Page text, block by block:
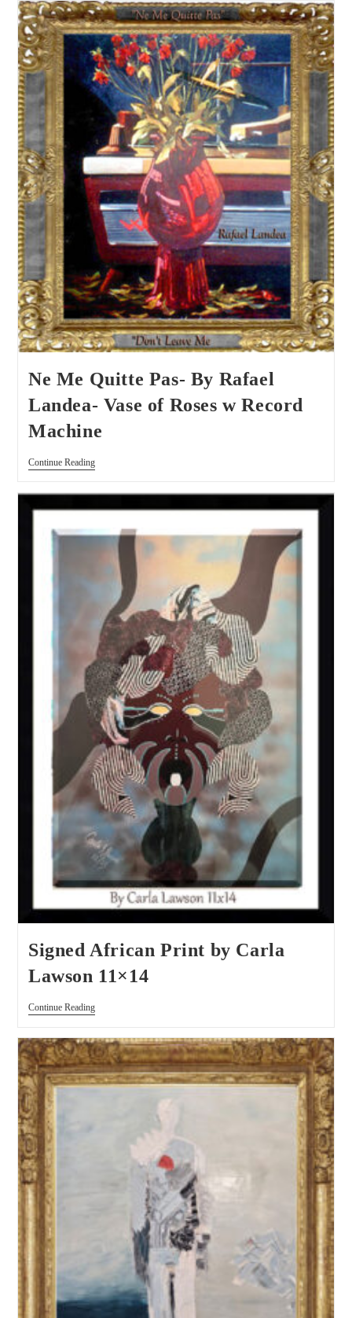
Ne Me Quitte Pas- By Rafael
Landea- Vase of Roses w Record
Machine
Continue Reading
Signed African Print by Carla
Lawson 11×14
Continue Reading